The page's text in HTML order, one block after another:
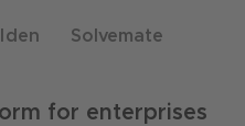
Solvemate
for enterprises